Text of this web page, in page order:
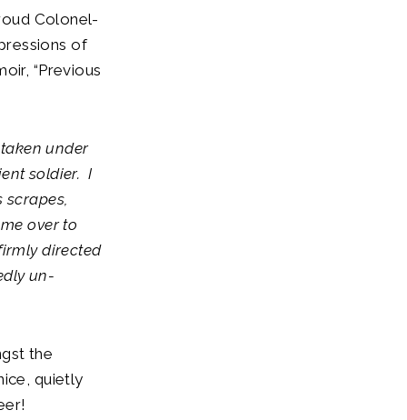
Colonel-
of
“Previous
under
soldier. I
scrapes,
over to
directed
un-
the
quietly